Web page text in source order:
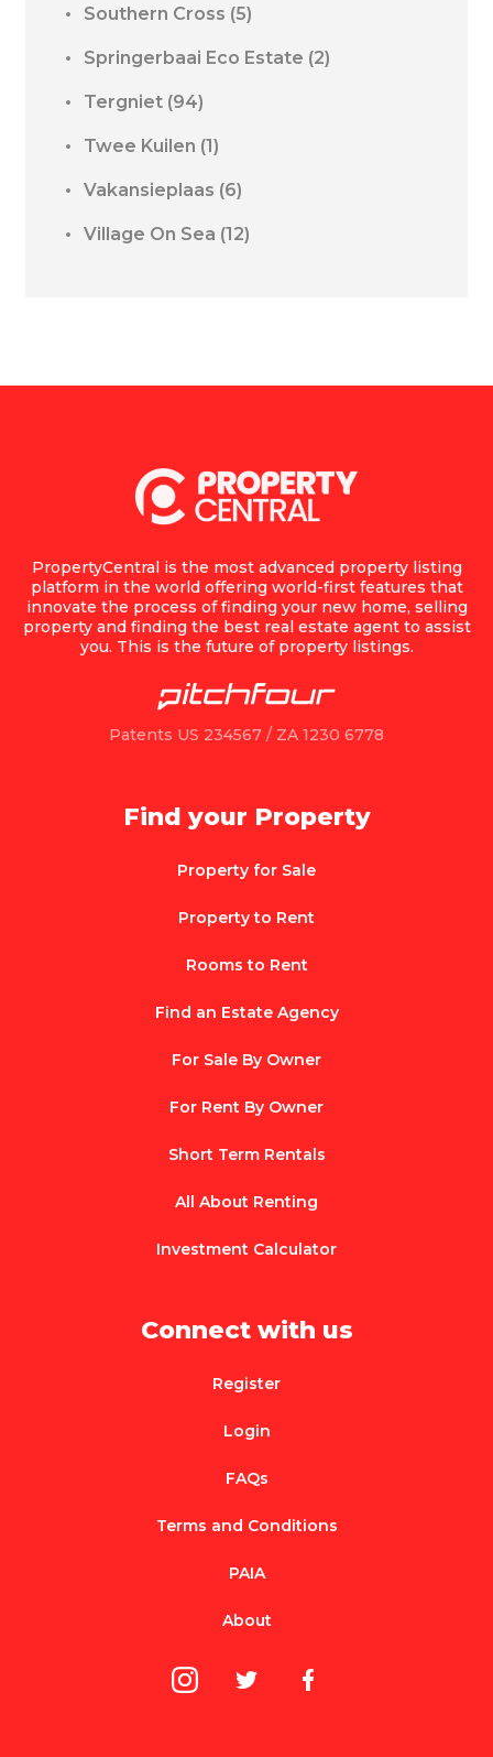
Southern Cross (5)
Springerbaai Eco Estate (2)
Tergniet (94)
Twee Kuilen (1)
Vakansieplaas (6)
Village On Sea (12)
PropertyCentral is the most advanced property listing
platform in the world offering world-first features that
innovate the process of finding your new home, selling
property and finding the best real estate agent to assist
you. This is the future of property listings.
Patents US 234567 / ZA 1230 6778
Find your Property
Property for Sale
Property to Rent
Rooms to Rent
Find an Estate Agency
For Sale By Owner
For Rent By Owner
Short Term Rentals
All About Renting
Investment Calculator
Connect with us
Register
Login
FAQs
Terms and Conditions
PAIA
About